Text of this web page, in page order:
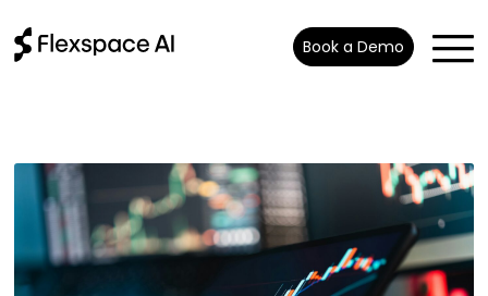
Book a Demo